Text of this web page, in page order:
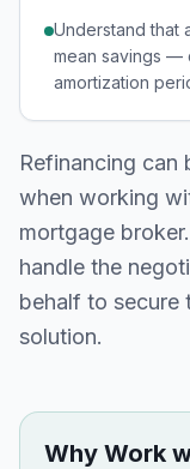
Understand that
mean savings —
amortization
Refinancing can
when working
mortgage
handle the
behalf to secure
solution.
Why Work